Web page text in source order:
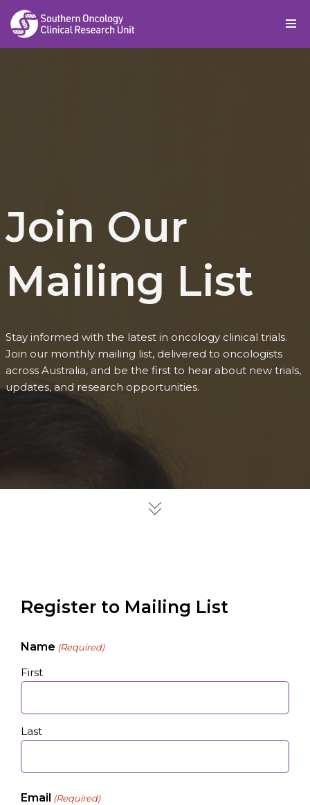
Skip
Join Our
Mailing List
Stay informed with the latest in oncology clinical trials.
Join our monthly mailing list, delivered to oncologists
across Australia, and be the first to hear about new trials,
updates, and research opportunities.
Register to Mailing List
Name (Required)
First
Last
Email (Required)